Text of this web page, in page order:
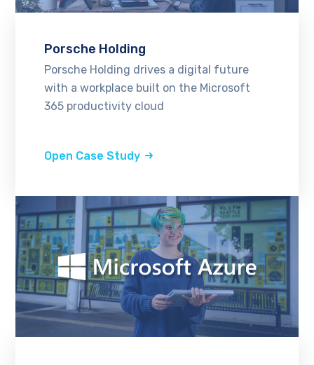
Porsche Holding
Porsche Holding drives a digital future
with a workplace built on the Microsoft
365 productivity cloud
Open Case Study